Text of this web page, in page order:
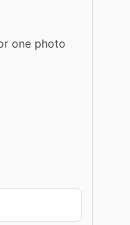
one photo